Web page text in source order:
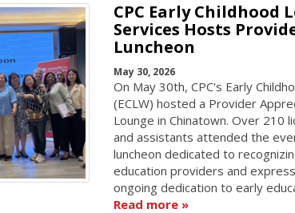
CPC Early Childhood
Services Hosts
Luncheon
May 30, 2026
On May 30th, CPC's Early
(ECLW) hosted a Provider
Lounge in Chinatown. Over 210
and assistants attended the
luncheon dedicated to
education providers and
ongoing dedication to early
Read more